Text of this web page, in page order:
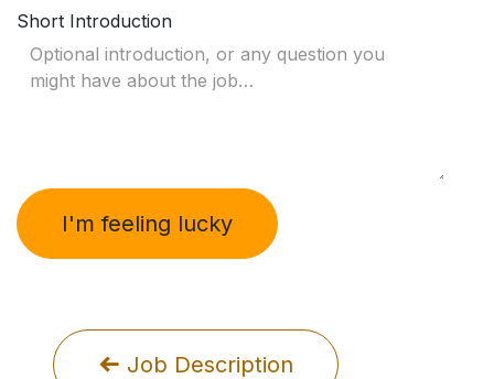
Short Introduction
I'm feeling lucky
Job Description